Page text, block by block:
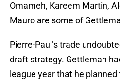
Omameh, Kareem Martin,
Mauro are some of
Pierre-Paul’s trade
draft strategy. Gettleman
league year that he